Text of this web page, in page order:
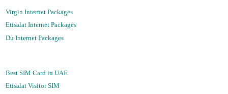
Virgin Internet Packages
Etisalat Internet Packages
Du Internet Packages
Best SIM Card in UAE
Etisalat Visitor SIM